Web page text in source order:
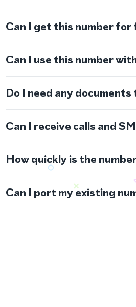
Can I get this number for
Can I use this number
Do I need any
Can I receive calls and
How quickly is the
Can I port my existing